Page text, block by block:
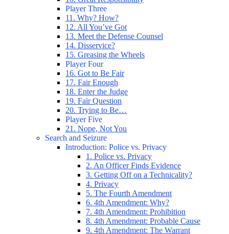
Player Three
11. Why? How?
12. All You’ve Got
13. Meet the Defense Counsel
14. Disservice?
15. Greasing the Wheels
Player Four
16. Got to Be Fair
17. Fair Enough
18. Enter the Judge
19. Fair Question
20. Trying to Be…
Player Five
21. Nope, Not You
Search and Seizure
Introduction: Police vs. Privacy
1. Police vs. Privacy
2. An Officer Finds Evidence
3. Getting Off on a Technicality?
4. Privacy
5. The Fourth Amendment
6. 4th Amendment: Why?
7. 4th Amendment: Prohibition
8. 4th Amendment: Probable Cause
9. 4th Amendment: The Warrant